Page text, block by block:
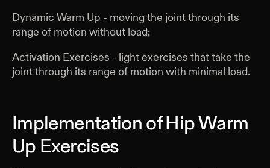
Dynamic Warm Up - moving the joint through its
range of motion without load;
Activation Exercises - light exercises that take the
joint through its range of motion with minimal load.
Implementation of Hip Warm
Up Exercises